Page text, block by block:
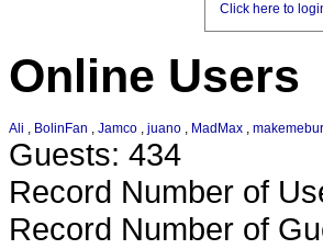
Click here to
Online Users
Ali , BolinFan , Jamco , juano , MadMax ,
Guests: 434
Record Number of
Record Number of